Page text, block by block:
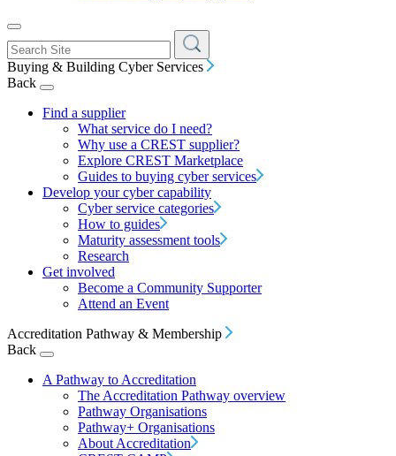
Buying & Building Cyber Services
Back
Find a supplier
What service do I need?
Why use a CREST supplier?
Explore CREST Marketplace
Guides to buying cyber services
Develop your cyber capability
Cyber service categories
How to guides
Maturity assessment tools
Research
Get involved
Become a Community Supporter
Attend an Event
Accreditation Pathway & Membership
Back
A Pathway to Accreditation
The Accreditation Pathway overview
Pathway Organisations
Pathway+ Organisations
About Accreditation